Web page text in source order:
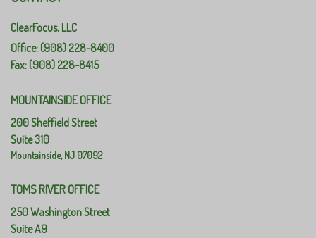
ClearFocus, LLC
Office: (908) 228-8400
Fax: (908) 228-8415
MOUNTAINSIDE OFFICE
200 Sheffield Street
Suite 310
Mountainside,NJ 07092
TOMS RIVER OFFICE
250 Washington Street
Suite A9